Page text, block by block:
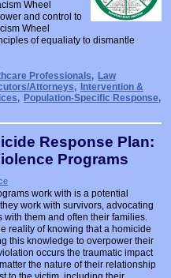
Wheel
and control to
Wheel
of equaliaty to dismantle
Professionals, Law
Attorneys,
Intervention &
, Population-Specific Response,
Response Plan:
Programs
work with is a potential
work with survivors, advocating
them and often their families.
reality of knowing that a homicide
this knowledge to overpower their
occurs the traumatic impact
the nature of their relationship